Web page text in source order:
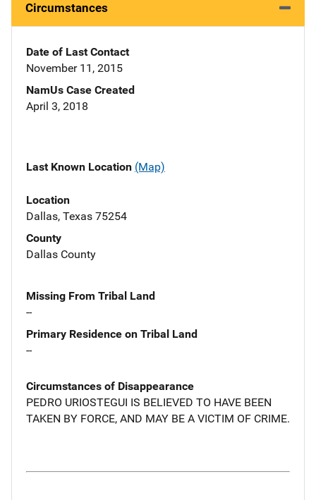
Circumstances
Date of Last Contact
November 11, 2015
NamUs Case Created
April 3, 2018
Last Known Location (Map)
Location
Dallas, Texas 75254
County
Dallas County
Missing From Tribal Land
--
Primary Residence on Tribal Land
--
Circumstances of Disappearance
PEDRO URIOSTEGUI IS BELIEVED TO HAVE BEEN
TAKEN BY FORCE, AND MAY BE A VICTIM OF CRIME.